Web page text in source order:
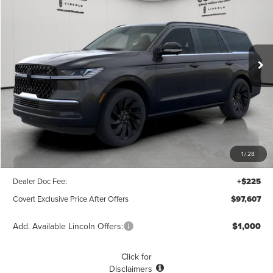
1/28
Model:J2L
Ext. Int.
$97,607
POSTED PRICE
Less
$108,310
Covert Discount $10,928
Dealer Doc Fee: +$225
Covert Exclusive Price After Offers $97,607
Add. Available Lincoln Offers: $1,000
Click for
Disclaimers